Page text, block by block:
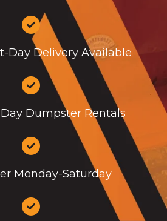
Day Delivery Available
Dumpster Rentals
Monday-Saturday